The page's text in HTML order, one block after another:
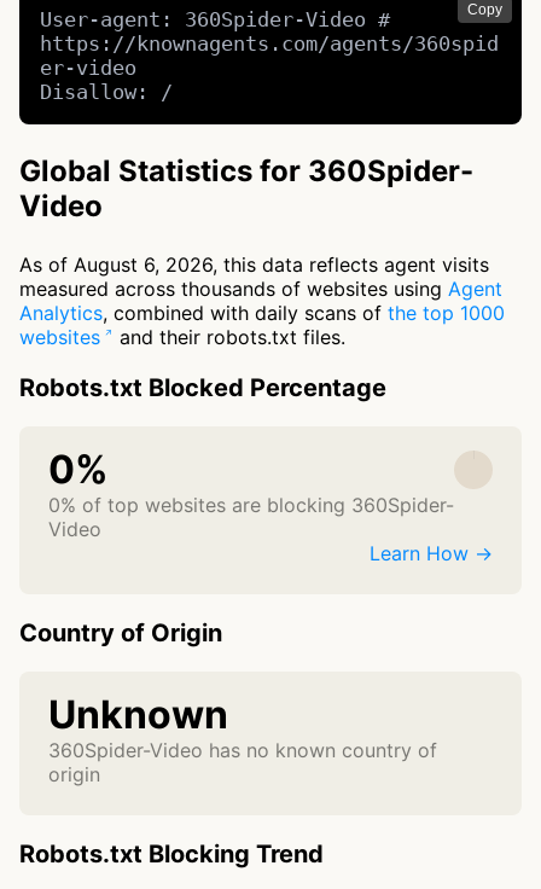
Copy
User-agent: 360Spider-Video #
https://knownagents.com/agents/360spid
er-video
Disallow: /
Global Statistics for 360Spider-
Video
As of August 6, 2026, this data reflects agent visits
measured across thousands of websites using Agent
Analytics, combined with daily scans of the top 1000
websites
and their robots.txt files.
Robots.txt Blocked Percentage
0%
0% of top websites are blocking 360Spider-
Video
Learn How →
Country of Origin
Unknown
360Spider-Video has no known country of
origin
Robots.txt Blocking Trend